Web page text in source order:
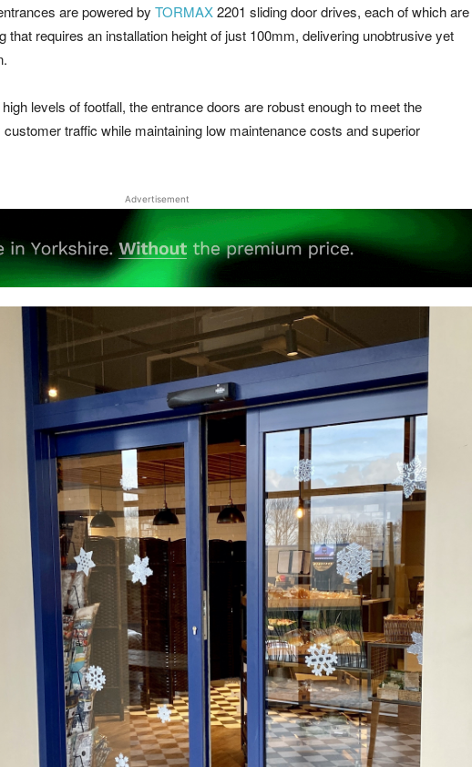
are powered by TORMAX2201 sliding door drives, each of which are
that requires an installation height of just 100mm, delivering unobtrusive yet
levels of footfall, the entrance doors are robust enough to meet the
customer traffic while maintaining low maintenance costs and superior
Advertisement